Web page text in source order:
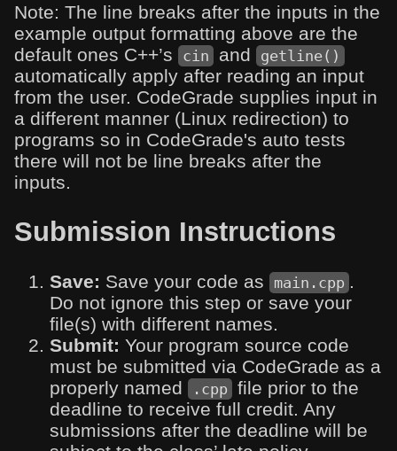
Note: The line breaks after the inputs in the
example output formatting above are the
default ones C++’s
cin and getline()
automatically apply after reading an input
from the user. CodeGrade supplies input in
a different manner (Linux redirection) to
programs so in CodeGrade's auto tests
there will not be line breaks after the
inputs.
Submission Instructions
Save: Save your code as main.cpp .
Do not ignore this step or save your
file(s) with different names.
Submit: Your program source code
must be submitted via CodeGrade as a
properly named
.cpp file prior to the
deadline to receive full credit. Any
submissions after the deadline will be